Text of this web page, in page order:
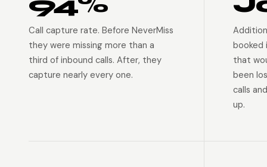
Call capture rate. Before NeverMiss
they were missing more than a
third of inbound calls. After, they
capture nearly every one.
booked
that
been
calls
up.